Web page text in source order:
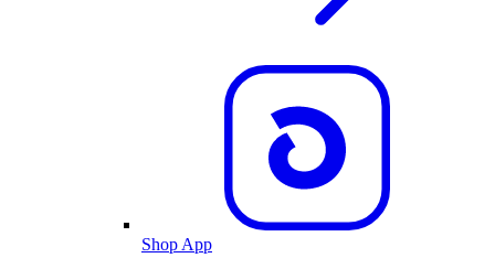
Shop App